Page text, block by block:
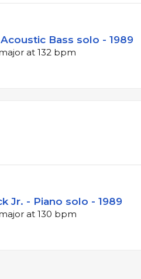
Bass solo - 1989
at 132 bpm
Jr. - Piano solo - 1989
at 130 bpm